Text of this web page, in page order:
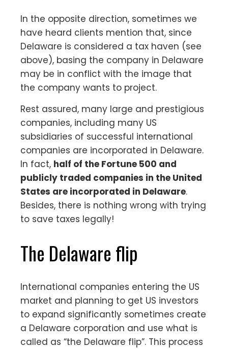
In the opposite direction, sometimes we
have heard clients mention that, since
Delaware is considered a tax haven (see
above), basing the company in Delaware
may be in conflict with the image that
the company wants to project.
Rest assured, many large and prestigious
companies, including many US
subsidiaries of successful international
companies are incorporated in Delaware.
In fact, half of the Fortune 500 and
publicly traded companies in the United
States are incorporated in Delaware.
Besides, there is nothing wrong with trying
to save taxes legally!
The Delaware flip
International companies entering the US
market and planning to get US investors
to expand significantly sometimes create
a Delaware corporation and use what is
called as “the Delaware flip”. This process